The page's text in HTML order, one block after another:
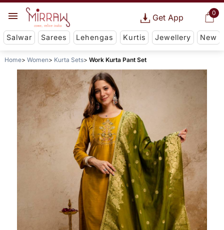
0
Get App
Salwar Sarees Lehengas Kurtis Jewellery New
Home Women Kurta Sets Work Kurta Pant Set